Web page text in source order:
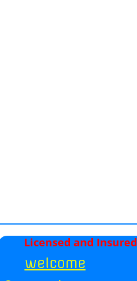
welcome
Licensed and Insured